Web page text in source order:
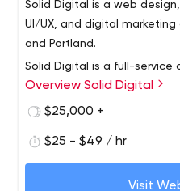
Solid Digital is a web
UI/UX, and digital
and Portland.
Solid Digital is a full-service
businesses to achieve
winning work in design,
when businesses establish
defined by a clear
and is recognized as one of
Overview Solid Digital
$25,000 +
$25 - $49 / hr
Visit